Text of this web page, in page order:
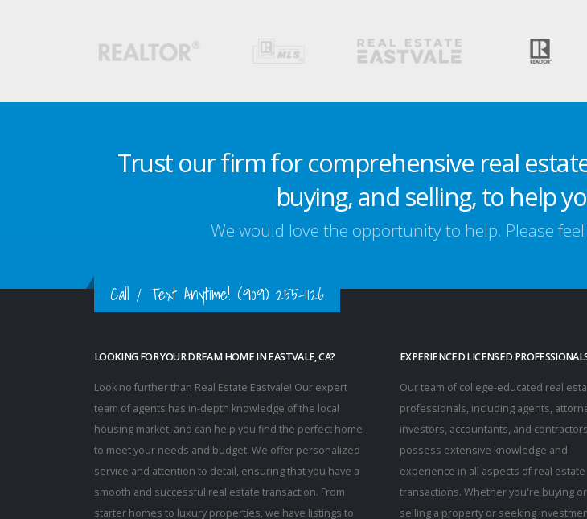
Trust our firm for comprehensive real
buying, and selling, to help
We would love the opportunity to help. Please
Call / Text Anytime! (909) 255-1126
LOOKING FOR YOUR DREAM HOME IN EASTVALE, CA?
Look no further than Real Estate Eastvale! Our expert
team of agents has in-depth knowledge of the local
housing market, and can help you find the perfect home
to meet your needs and budget. We offer personalized
service and attention to detail, ensuring that you have a
smooth and successful real estate transaction. From
starter homes to luxury properties, we have listings to
EXPERIENCED LICENSED
Our team of college-educated real
professionals, including agents,
investors, accountants, and
possess extensive knowledge and
experience in all aspects of real estate
transactions. Whether you're buying or
selling a property or seeking